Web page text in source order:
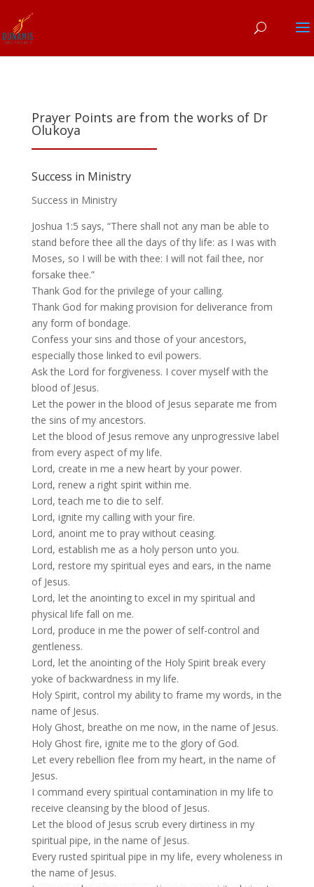
Prayer Points are from the works of Dr
Olukoya
Success in Ministry
Success in Ministry
Joshua 1:5 says, “There shall not any man be able to
stand before thee all the days of thy life: as I was with
Moses, so I will be with thee: I will not fail thee, nor
forsake thee.”
Thank God for the privilege of your calling.
Thank God for making provision for deliverance from
any form of bondage.
Confess your sins and those of your ancestors,
especially those linked to evil powers.
Ask the Lord for forgiveness. I cover myself with the
blood of Jesus.
Let the power in the blood of Jesus separate me from
the sins of my ancestors.
Let the blood of Jesus remove any unprogressive label
from every aspect of my life.
Lord, create in me a new heart by your power.
Lord, renew a right spirit within me.
Lord, teach me to die to self.
Lord, ignite my calling with your fire.
Lord, anoint me to pray without ceasing.
Lord, establish me as a holy person unto you.
Lord, restore my spiritual eyes and ears, in the name
of Jesus.
Lord, let the anointing to excel in my spiritual and
physical life fall on me.
Lord, produce in me the power of self-control and
gentleness.
Lord, let the anointing of the Holy Spirit break every
yoke of backwardness in my life.
Holy Spirit, control my ability to frame my words, in the
name of Jesus.
Holy Ghost, breathe on me now, in the name of Jesus.
Holy Ghost fire, ignite me to the glory of God.
Let every rebellion flee from my heart, in the name of
Jesus.
I command every spiritual contamination in my life to
receive cleansing by the blood of Jesus.
Let the blood of Jesus scrub every dirtiness in my
spiritual pipe, in the name of Jesus.
Every rusted spiritual pipe in my life, every wholeness in
the name of Jesus.